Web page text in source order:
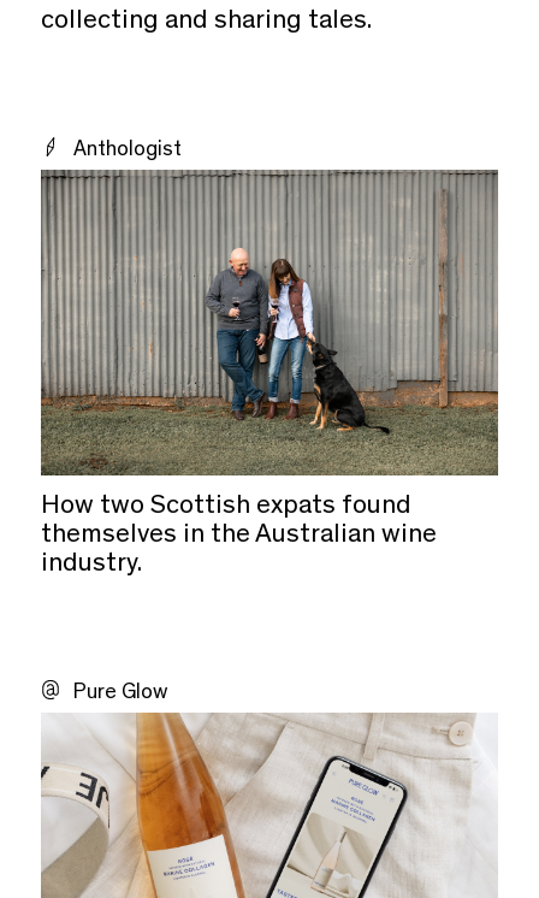
collecting and sharing tales.
Anthologist
How two Scottish expats found
themselves in the Australian wine
industry.
Pure Glow